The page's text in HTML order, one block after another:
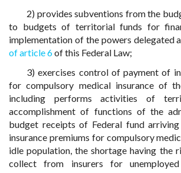
2) provides subventions from the
to budgets of territorial funds for
implementation of the powers delegated
of article 6of this Federal Law;
3) exercises control of payment of
for compulsory medical insurance of
including performs activities of
accomplishment of functions of the
budget receipts of Federal fund
insurance premiums for compulsory
idle population, the shortage having the
collect from insurers for